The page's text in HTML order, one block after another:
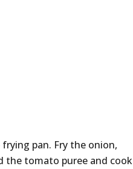
pan. Fry the onion,
the tomato puree and cook